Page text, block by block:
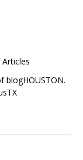
Articles
blogHOUSTON.